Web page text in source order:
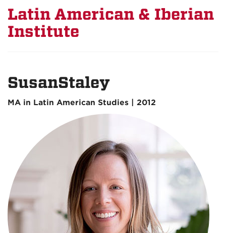
Latin American & Iberian
Institute
SusanStaley
MA in Latin American Studies | 2012